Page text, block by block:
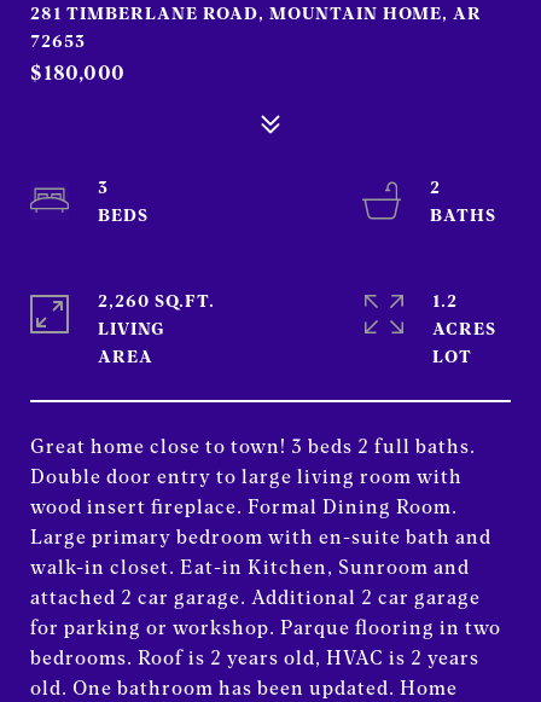
281 TIMBERLANE ROAD, MOUNTAIN HOME, AR
72653
$180,000
Great home close to town! 3 beds 2 full baths.
Double door entry to large living room with
wood insert fireplace. Formal Dining Room.
Large primary bedroom with en-suite bath and
walk-in closet. Eat-in Kitchen, Sunroom and
attached 2 car garage. Additional 2 car garage
for parking or workshop. Parque flooring in two
bedrooms. Roof is 2 years old, HVAC is 2 years
old. One bathroom has been updated. Home
3
2
2,260 SQ.FT.
LIVING
1.2
ACRES